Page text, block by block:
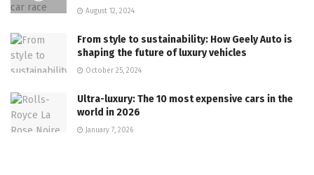
August 12, 2024
From style to sustainability: How Geely Auto is
shaping the future of luxury vehicles
October 25, 2024
Ultra-luxury: The 10 most expensive cars in the
world in 2026
January 7, 2026